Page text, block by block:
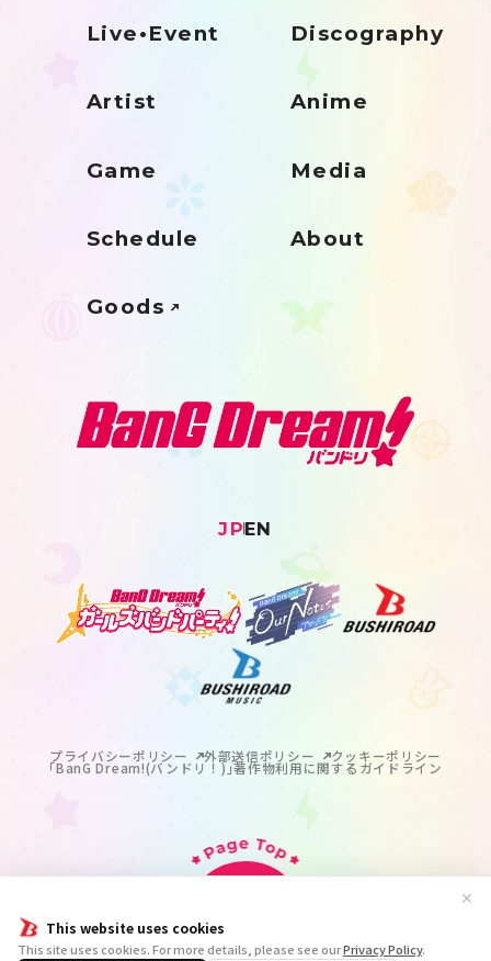
This website uses cookies
This site uses cookies. For more details, please see ourPrivacy Policy.
✕
Live•Event Discography
Artist Anime
Game Media
Schedule About
Goods
JPEN
プライバシーポリシー 外部送信ポリシー クッキーポリシー
｢BanG Dream!(バンドリ！)｣著作物利用に関するガイドライン
掲載の記事・写真・イラスト等のすべてのコンテンツの
無断複写・転載を禁じます。